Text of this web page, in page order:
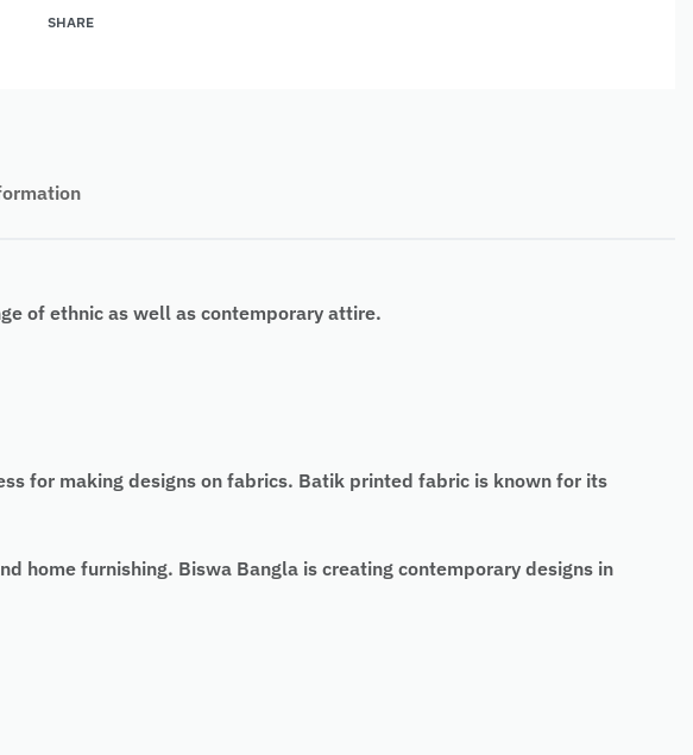
SHARE
of ethnic as well as contemporary attire.
for making designs on fabrics. Batik printed fabric is known for its
home furnishing. Biswa Bangla is creating contemporary designs in